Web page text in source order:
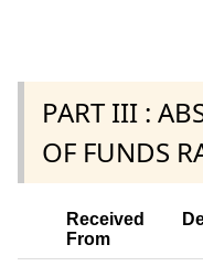
PART III :
OF FUNDS
Received
From